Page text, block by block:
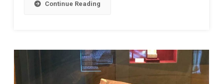
Continue Reading